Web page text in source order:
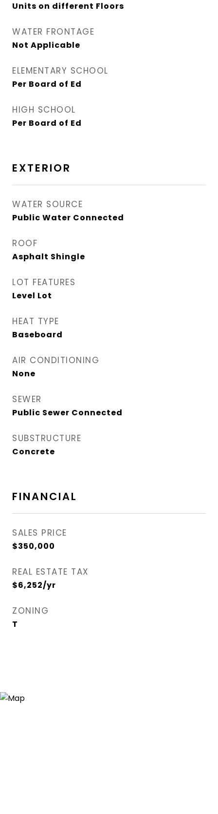
Units on different Floors
WATER FRONTAGE
Not Applicable
ELEMENTARY SCHOOL
Per Board of Ed
HIGH SCHOOL
Per Board of Ed
EXTERIOR
WATER SOURCE
Public Water Connected
ROOF
Asphalt Shingle
LOT FEATURES
Level Lot
HEAT TYPE
Baseboard
AIR CONDITIONING
None
SEWER
Public Sewer Connected
SUBSTRUCTURE
Concrete
FINANCIAL
SALES PRICE
$350,000
REAL ESTATE TAX
$6,252/yr
ZONING
T